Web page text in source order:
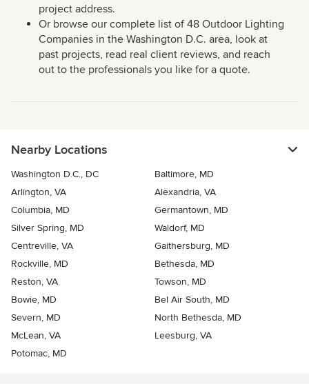
project address.
Or browse our complete list of 48 Outdoor Lighting
Companies in the Washington D.C. area, look at
past projects, read real client reviews, and reach
out to the professionals you like for a quote.
Nearby Locations
Washington D.C., DC
Baltimore, MD
Arlington, VA
Alexandria, VA
Columbia, MD
Germantown, MD
Silver Spring, MD
Waldorf, MD
Centreville, VA
Gaithersburg, MD
Rockville, MD
Bethesda, MD
Reston, VA
Towson, MD
Bowie, MD
Bel Air South, MD
Severn, MD
North Bethesda, MD
McLean, VA
Leesburg, VA
Potomac, MD